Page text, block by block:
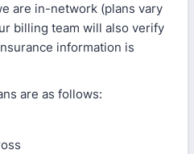
are in-network (plans vary
billing team will also verify
information is
are as follows: